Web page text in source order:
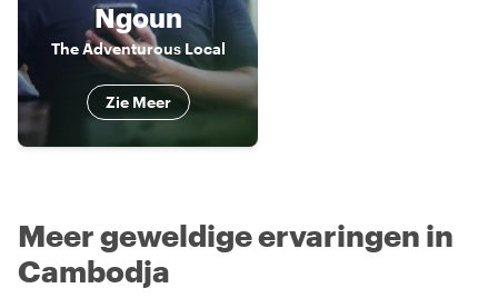
Ngoun
The Adventurous Local
Zie Meer
Meer geweldige ervaringen in
Cambodja